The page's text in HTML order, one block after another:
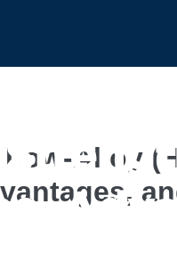
Alloy